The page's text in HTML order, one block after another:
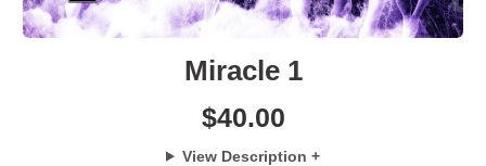
Miracle 1
$40.00
View Description +